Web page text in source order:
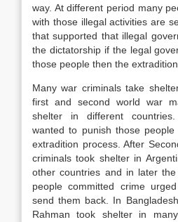
way. At different period many
with those illegal activities are
that supported that illegal
the dictatorship if the legal
those people then the
Many war criminals take
first and second world war
shelter in different
wanted to punish those
extradition process. After
criminals took shelter in
other countries and in later
people committed crime
send them back. In
Rahman took shelter in